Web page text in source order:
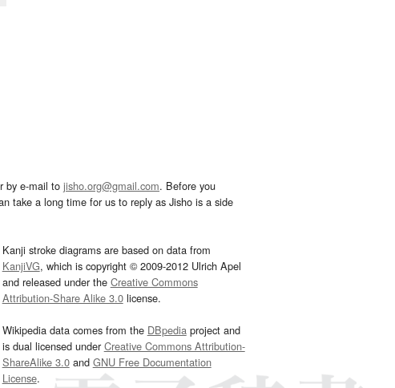
by e-mail to jisho.org@gmail.com. Before you
take a long time for us to reply as Jisho is a side
Kanji stroke diagrams are based on data from
KanjiVG, which is copyright © 2009-2012 Ulrich Apel
and released under the Creative Commons
Attribution-Share Alike 3.0license.
Wikipedia data comes from the DBpediaproject and
is dual licensed underCreative Commons Attribution-
ShareAlike 3.0and GNU Free Documentation
License.